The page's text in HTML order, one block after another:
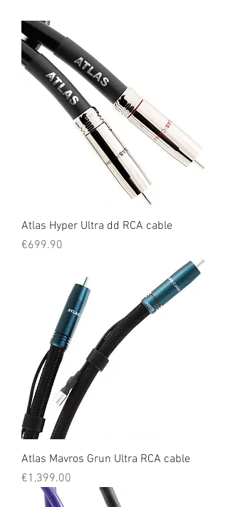
Atlas Hyper Ultra dd RCA cable
Price
€699.90
Atlas Mavros Grun Ultra RCA cable
Price
€1,399.00